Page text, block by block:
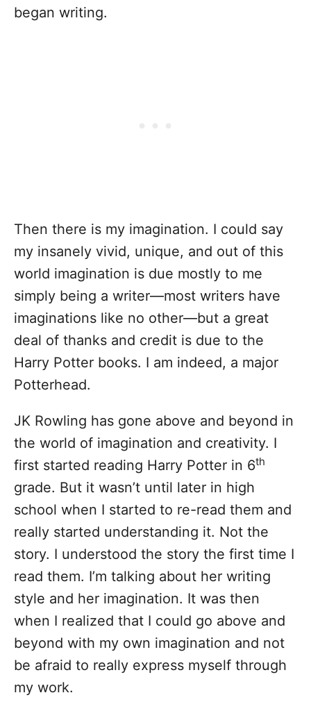
began writing.
Then there is my imagination. I could say
my insanely vivid, unique, and out of this
world imagination is due mostly to me
simply being a writer—most writers have
imaginations like no other—but a great
deal of thanks and credit is due to the
Harry Potter books. I am indeed, a major
Potterhead.
JK Rowling has gone above and beyond in
the world of imagination and creativity. I
first started reading Harry Potter in 6th
grade. But it wasn’t until later in high
school when I started to re-read them and
really started understanding it. Not the
story. I understood the story the first time I
read them. I’m talking about her writing
style and her imagination. It was then
when I realized that I could go above and
beyond with my own imagination and not
be afraid to really express myself through
my work.